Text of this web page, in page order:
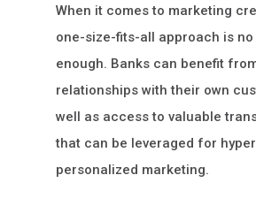
When it comes to marketing
one-size-fits-all approach is no
enough. Banks can benefit
relationships with their own
well as access to valuable
that can be leveraged for
personalized marketing.